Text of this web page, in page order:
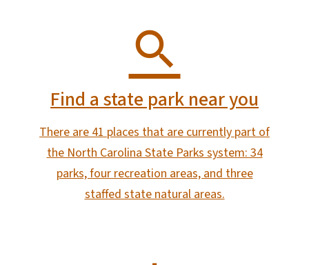
Find a state park near you
There are 41 places that are currently part of
the North Carolina State Parks system: 34
parks, four recreation areas, and three
staffed state natural areas.